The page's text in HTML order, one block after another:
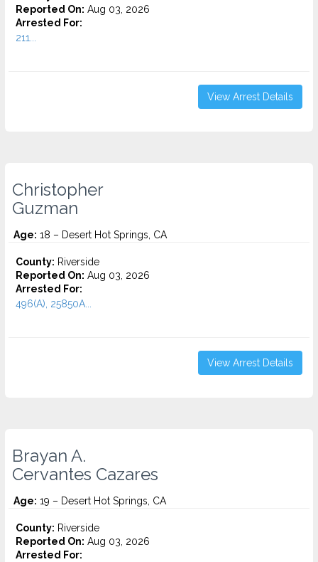
Reported On: Aug 03, 2026
Arrested For:
211...
View Arrest Details
Christopher
Guzman
Age: 18 – Desert Hot Springs, CA
County: Riverside
Reported On: Aug 03, 2026
Arrested For:
496(A), 25850A...
View Arrest Details
Brayan A.
Cervantes Cazares
Age: 19 – Desert Hot Springs, CA
County: Riverside
Reported On: Aug 03, 2026
Arrested For: